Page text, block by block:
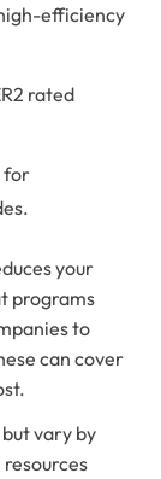
efficiency
rated
for
your
programs
to
can cover
vary by